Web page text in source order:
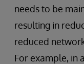
needs to be
resulting in
reduced
For example, in